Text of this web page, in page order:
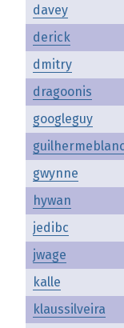
davey
derick
dmitry
dragoonis
googleguy
gwynne
hywan
jedibc
jwage
kalle
klaussilveira